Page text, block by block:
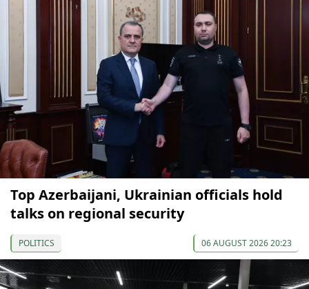
Top Azerbaijani, Ukrainian officials hold
talks on regional security
POLITICS 06 AUGUST 2026 20:23